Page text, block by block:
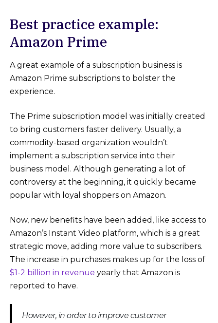
Best practice example:
Amazon Prime
A great example of a subscription business is
Amazon Prime subscriptions to bolster the
experience.
The Prime subscription model was initially created
to bring customers faster delivery. Usually, a
commodity-based organization wouldn’t
implement a subscription service into their
business model. Although generating a lot of
controversy at the beginning, it quickly became
popular with loyal shoppers on Amazon.
Now, new benefits have been added, like access to
Amazon’s Instant Video platform, which is a great
strategic move, adding more value to subscribers.
The increase in purchases makes up for the loss of
$1-2 billion in revenue yearly that Amazon is
reported to have.
However, in order to improve customer